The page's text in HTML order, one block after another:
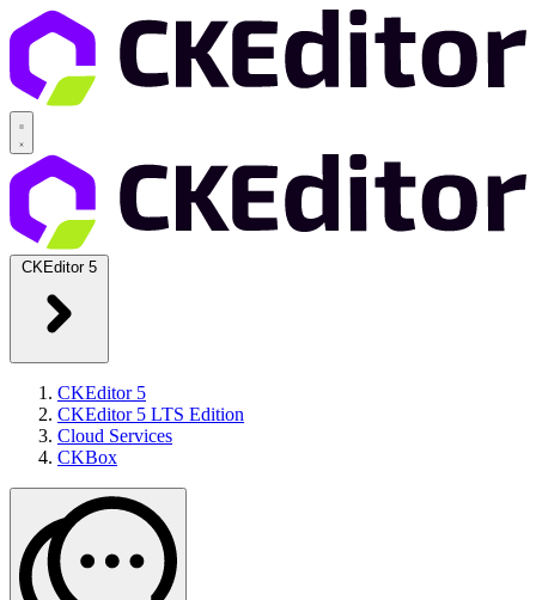
CKEditor 5
CKEditor 5
CKEditor 5 LTS Edition
Cloud Services
CKBox